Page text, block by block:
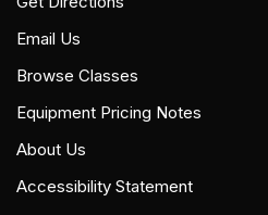
Email Us
Browse Classes
Equipment Pricing Notes
About Us
Accessibility Statement